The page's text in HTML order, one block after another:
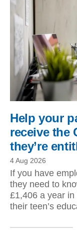
Help your
receive the
they’re
4 Aug 2026
If you have
they need to
£1,406 a year
their teen’s